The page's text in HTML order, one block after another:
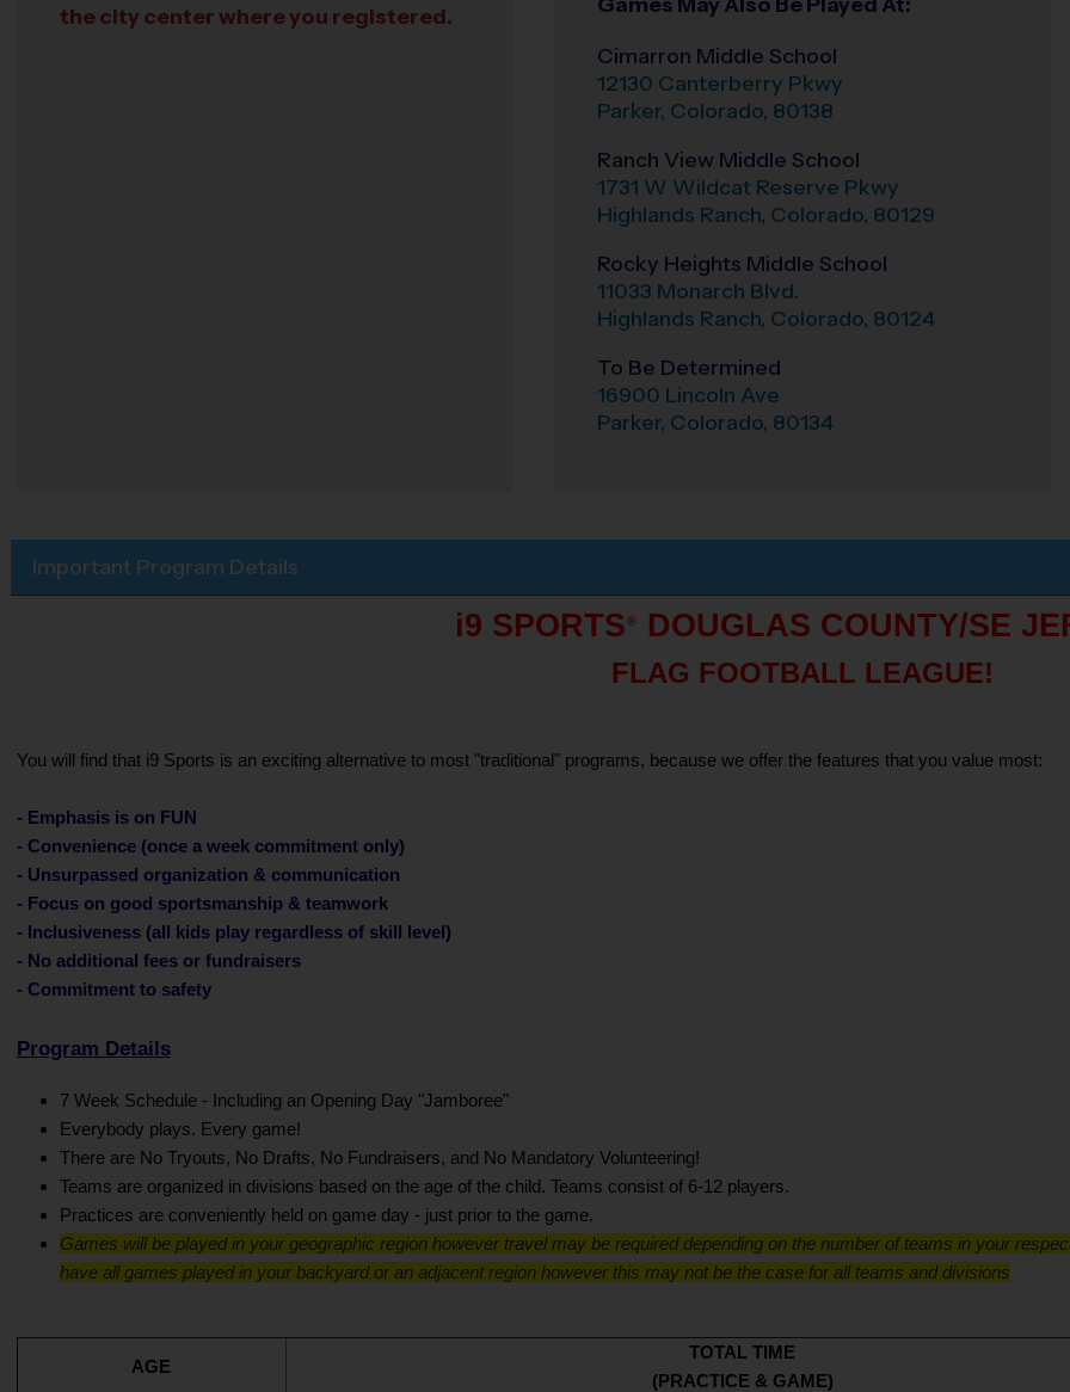
the city center where you registered.
Cimarron Middle School
12130 Canterberry Pkwy
Parker, Colorado, 80138
Ranch View Middle School
1731 W Wildcat Reserve Pkwy
Highlands Ranch, Colorado, 80129
Rocky Heights Middle School
11033 Monarch Blvd.
Highlands Ranch, Colorado, 80124
To Be Determined
16900 Lincoln Ave
Parker, Colorado, 80134
Important Program Details
i9 SPORTS® DOUGLAS COUNTY/SE
FLAG FOOTBALL LEAGUE!
You will find that i9 Sports is an exciting alternative to most "traditional" programs, because we offer the features that you value most:
- Emphasis is on FUN
- Convenience (once a week commitment only)
- Unsurpassed organization & communication
- Focus on good sportsmanship & teamwork
- Inclusiveness (all kids play regardless of skill level)
- No additional fees or fundraisers
- Commitment to safety
Program Details
7 Week Schedule - Including an Opening Day "Jamboree"
Everybody plays. Every game!
There are No Tryouts, No Drafts, No Fundraisers, and No Mandatory Volunteering!
Teams are organized in divisions based on the age of the child. Teams consist of 6-12 players.
Practices are conveniently held on game day - just prior to the game.
Games will be played in your geographic region however travel may be required depending on the number of teams in your
have all games played in your backyard or an adjacent region however this may not be the case for all teams and divisions
AGE
TOTAL TIME
(PRACTICE & GAME)